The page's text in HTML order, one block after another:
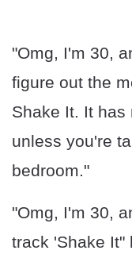
"Omg, I'm 30,
figure out the
Shake It. It has
unless you're
bedroom."
"Omg, I'm 30,
track 'Shake It"